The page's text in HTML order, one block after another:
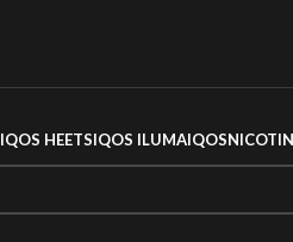
IQOS HEETSIQOS ILUMAIQOS